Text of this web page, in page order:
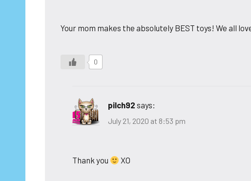
Your mom makes the absolutely BEST toys! We all
0
pilch92 says:
July 21, 2020 at 8:53 pm
Thank you XO